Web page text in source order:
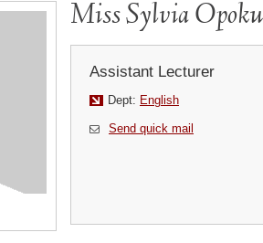
Miss Sylvia
Assistant Lecturer
Dept: English
Send quick mail